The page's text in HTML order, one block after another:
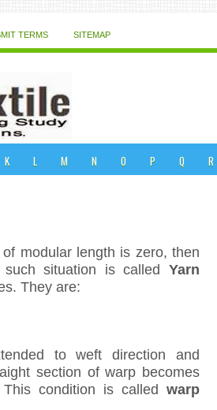
TERMS SITEMAP
K L M N O P Q R
modular length is zero, then
situation is called Yarn
They are:
to weft direction and
section of warp becomes
condition is called warp